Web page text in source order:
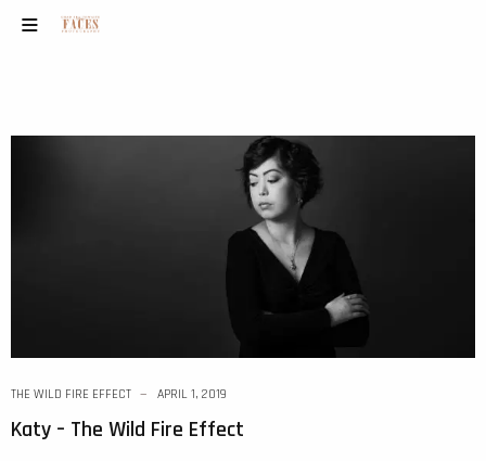
THE WILD FIRE EFFECT APRIL 1, 2019
Katy – The Wild Fire Effect